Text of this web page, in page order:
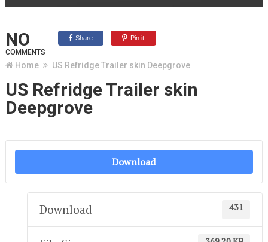
NO
COMMENTS
Share Pin it
Home US Refridge Trailer skin Deepgrove
US Refridge Trailer skin
Deepgrove
Download
Download 431